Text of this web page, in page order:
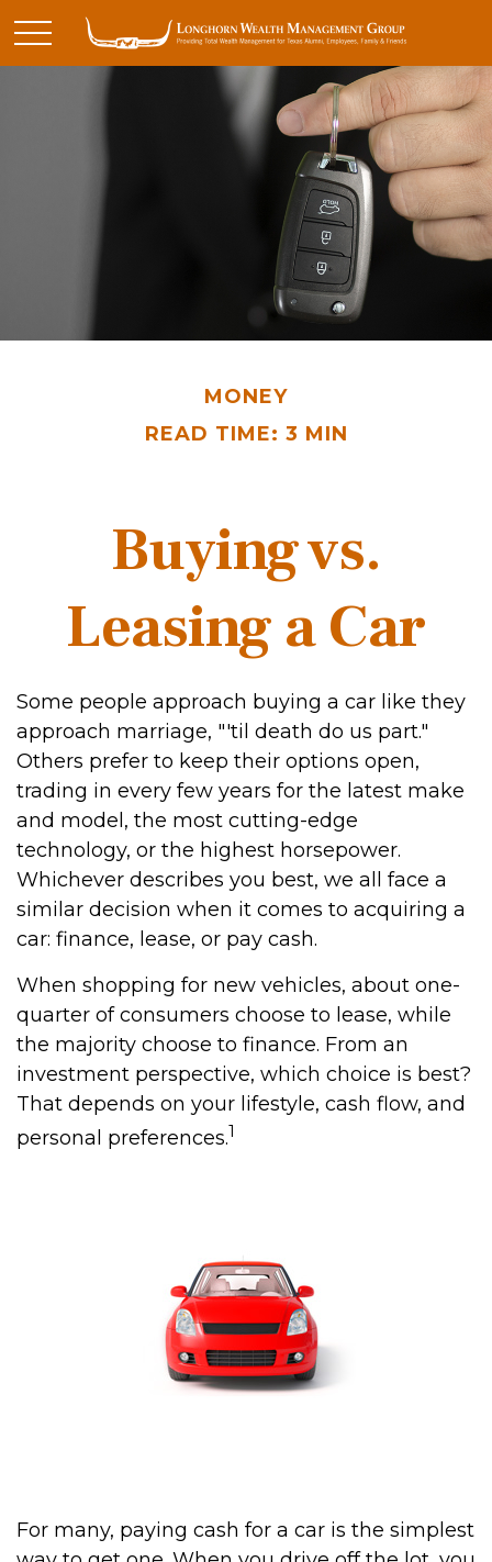
MONEY
READ TIME: 3 MIN
Buying vs.
Leasing a Car
Some people approach buying a car like they
approach marriage, "'til death do us part."
Others prefer to keep their options open,
trading in every few years for the latest make
and model, the most cutting-edge
technology, or the highest horsepower.
Whichever describes you best, we all face a
similar decision when it comes to acquiring a
car: finance, lease, or pay cash.
When shopping for new vehicles, about one-
quarter of consumers choose to lease, while
the majority choose to finance. From an
investment perspective, which choice is best?
That depends on your lifestyle, cash flow, and
personal preferences.1
For many, paying cash for a car is the simplest